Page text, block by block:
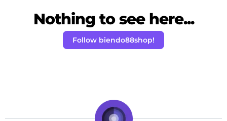
Nothing to see here...
Follow biendo88shop!